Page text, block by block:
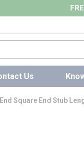
Us
Square End Stub